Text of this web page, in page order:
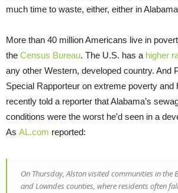
much time to waste, either, either in
More than 40 million Americans live in
the Census Bureau. The U.S. has a higher
any other Western, developed country. And
Special Rapporteur on extreme poverty and
recently told a reporter that Alabama’s
conditions were the worst he’d seen in a
As AL.com reported:
On Thursday, Alston visited communities in the
and Lowndes counties, where residents often